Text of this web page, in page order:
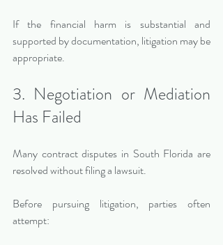
If the financial harm is substantial and
supported by documentation, litigation may be
appropriate.
3. Negotiation or Mediation
Has Failed
Many contract disputes in South Florida are
resolved without filing a lawsuit.
Before pursuing litigation, parties often
attempt: